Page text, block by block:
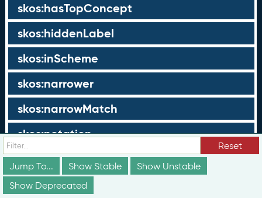
skos:hasTopConcept
skos:hiddenLabel
skos:inScheme
skos:narrower
skos:narrowMatch
skos:notation
skos:note
skos:prefLabel
Reset
Jump To...
Show Stable
Show Unstable
Show Deprecated